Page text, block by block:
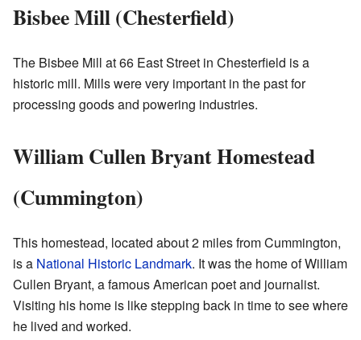
Bisbee Mill (Chesterfield)
The Bisbee Mill at 66 East Street in Chesterfield is a
historic mill. Mills were very important in the past for
processing goods and powering industries.
William Cullen Bryant Homestead
(Cummington)
This homestead, located about 2 miles from Cummington,
is a National Historic Landmark. It was the home of William
Cullen Bryant, a famous American poet and journalist.
Visiting his home is like stepping back in time to see where
he lived and worked.